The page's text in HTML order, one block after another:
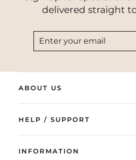
delivered straight
ABOUT US
HELP / SUPPORT
INFORMATION